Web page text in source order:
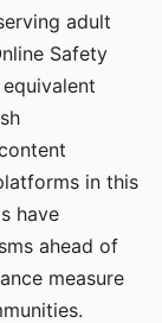
adult
Safety
in this
have
ahead of
measure